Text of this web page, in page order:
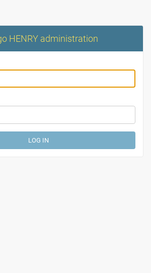
HENRY administration